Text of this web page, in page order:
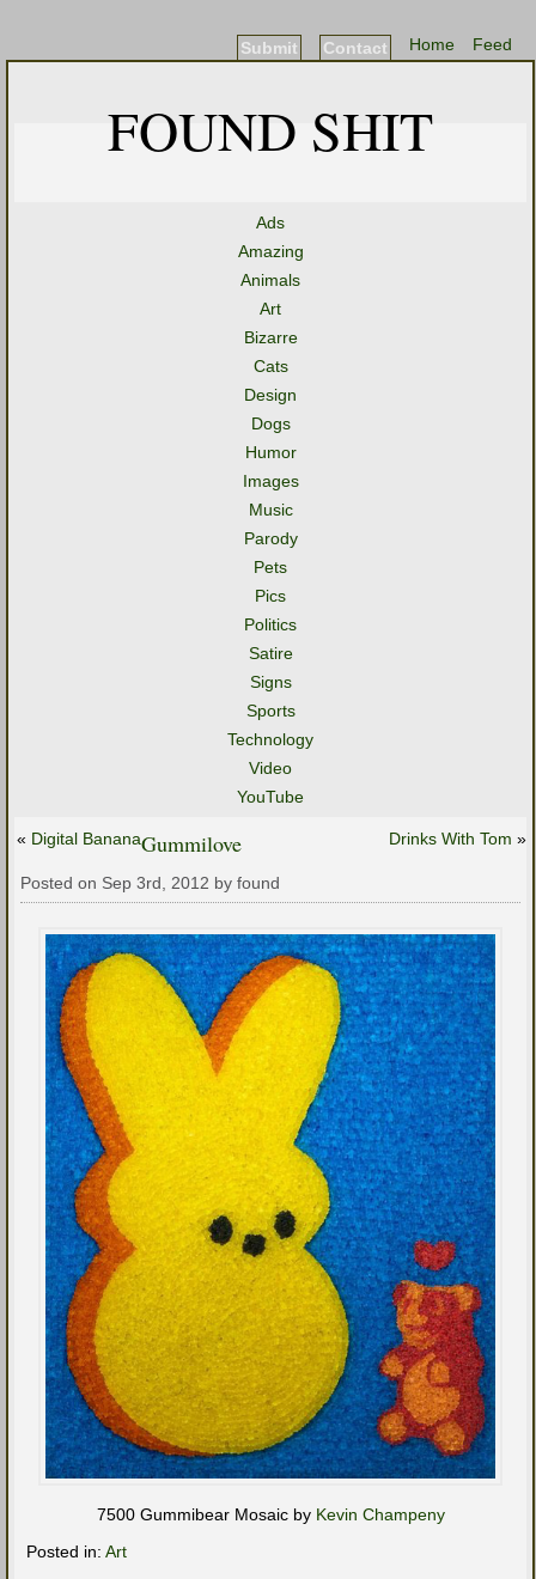
Feed
Home
Contact
Submit
FOUND SHIT
Ads
Amazing
Animals
Art
Bizarre
Cats
Design
Dogs
Humor
Images
Music
Parody
Pets
Pics
Politics
Satire
Signs
Sports
Technology
Video
YouTube
« Digital Banana Drinks With Tom »
Gummilove
Posted on Sep 3rd, 2012 by found
7500 Gummibear Mosaic by Kevin Champeny
Posted in: Art